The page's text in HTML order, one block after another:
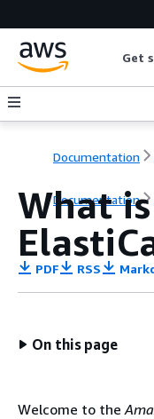
Get
Documentation
Documentation
What
PDF RSS
On this page
Welcome to the